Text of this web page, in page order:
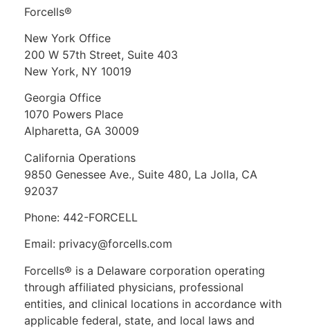
Forcells®
New York Office
200 W 57th Street, Suite 403
New York, NY 10019
Georgia Office
1070 Powers Place
Alpharetta, GA 30009
California Operations
9850 Genessee Ave., Suite 480, La Jolla, CA
92037
Phone: 442-FORCELL
Email: privacy@forcells.com
Forcells® is a Delaware corporation operating
through affiliated physicians, professional
entities, and clinical locations in accordance with
applicable federal, state, and local laws and